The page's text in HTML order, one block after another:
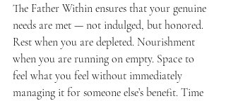
The Father Within ensures that your genuine
needs are met — not indulged, but honored.
Rest when you are depleted. Nourishment
when you are running on empty. Space to
feel what you feel without immediately
managing it for someone else’s benefit. Time